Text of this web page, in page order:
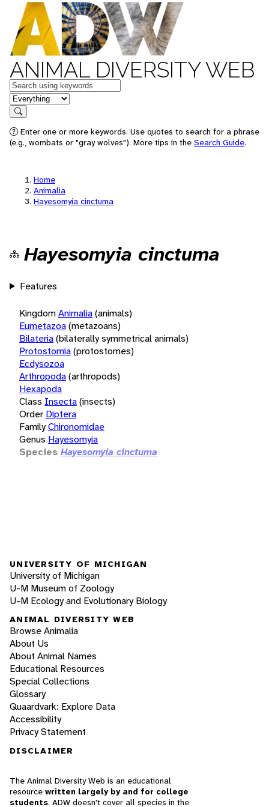
ANIMAL DIVERSITY WEB
Keywords
in feature
Search
Enter one or more keywords. Use quotes to search for a phrase
(e.g., wombats or "gray wolves"). More tips in the Search Guide.
Home
Animalia
Hayesomyia cinctuma
Hayesomyia cinctuma
Features
KingdomAnimalia(animals)
Eumetazoa(metazoans)
Bilateria(bilaterally symmetrical animals)
Protostomia(protostomes)
Ecdysozoa
Arthropoda(arthropods)
Hexapoda
Class Insecta(insects)
Order Diptera
FamilyChironomidae
Genus Hayesomyia
Species Hayesomyia cinctuma
UNIVERSITY OF MICHIGAN
University of Michigan
U-M Museum of Zoology
U-M Ecology and Evolutionary Biology
ANIMAL DIVERSITY WEB
Browse Animalia
About Us
About Animal Names
Educational Resources
Special Collections
Glossary
Quaardvark: Explore Data
Accessibility
Privacy Statement
DISCLAIMER
The Animal Diversity Web is an educational
resource written largely by and for college
students. ADW doesn't cover all species in the